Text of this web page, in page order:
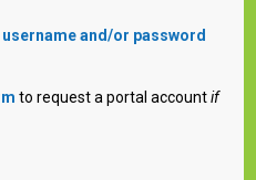
and/or password
to request a portal accountif